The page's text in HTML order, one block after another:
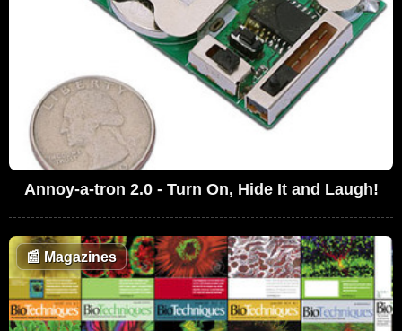
Annoy-a-tron 2.0 - Turn On, Hide It and Laugh!
📰 Magazines